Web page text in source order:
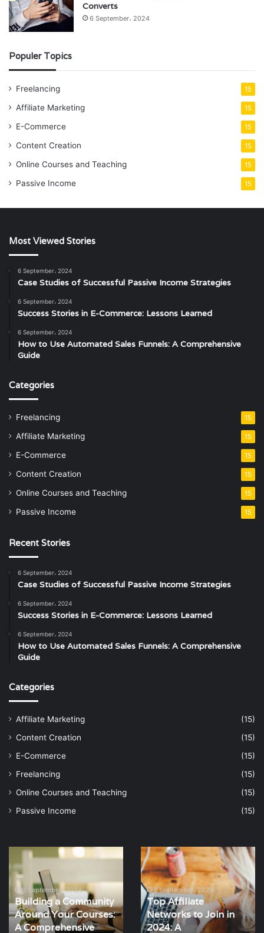
Converts
6 September، 2024
Populer Topics
Freelancing 15
Affiliate Marketing 15
E-Commerce 15
Content Creation 15
Online Courses and Teaching 15
Passive Income 15
Most Viewed Stories
6 September، 2024
Case Studies of Successful Passive Income Strategies
6 September، 2024
Success Stories in E-Commerce: Lessons Learned
6 September، 2024
How to Use Automated Sales Funnels: A Comprehensive
Guide
Categories
Freelancing 15
Affiliate Marketing 15
E-Commerce 15
Content Creation 15
Online Courses and Teaching 15
Passive Income 15
Recent Stories
6 September، 2024
Case Studies of Successful Passive Income Strategies
6 September، 2024
Success Stories in E-Commerce: Lessons Learned
6 September، 2024
How to Use Automated Sales Funnels: A Comprehensive
Guide
Categories
Affiliate Marketing
(15)
Content Creation
(15)
E-Commerce
(15)
Freelancing
(15)
Online Courses and Teaching
(15)
Passive Income
(15)
Affiliate
Networks
to
Join
in
2024:
6 September، 2024
Top Affiliate
Networks to Join in
2024: A
SEO
Strategies
for
Affiliate
Marketers:
A
Comprehensive
6 September، 2024
SEO Strategies for
Affiliate Marketers: A